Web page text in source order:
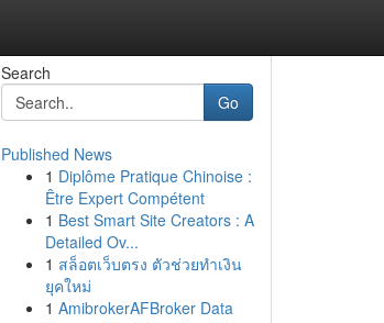
Search
Go
Published News
1 Diplôme Pratique Chinoise :
Être Expert Compétent
1 Best Smart Site Creators : A
Detailed Ov...
1 สล็อตเว็บตรง ตัวช่วยทำเงิน
ยุคใหม่
1 AmibrokerAFBroker Data